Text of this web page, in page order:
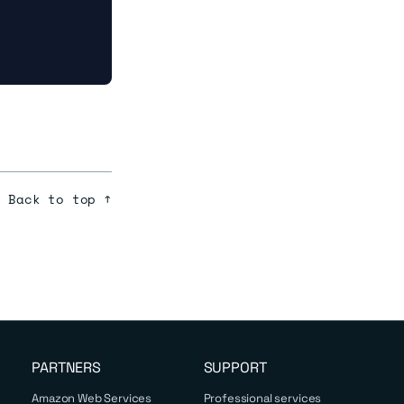
Back to top ↑
PARTNERS
Amazon Web Services
SUPPORT
Professional services